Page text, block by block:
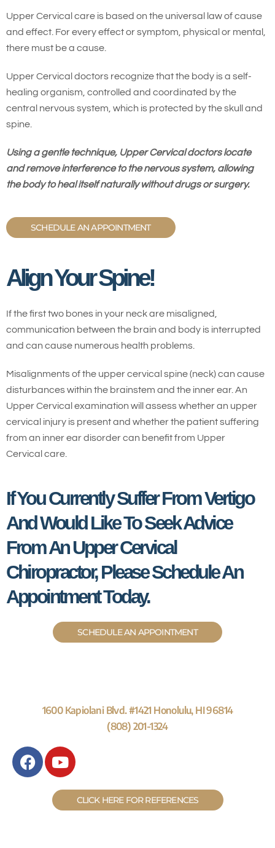
Upper Cervical care is based on the universal law of cause
and effect. For every effect or symptom, physical or mental,
there must be a cause.
Upper Cervical doctors recognize that the body is a self-
healing organism, controlled and coordinated by the
central nervous system, which is protected by the skull and
spine.
Using a gentle technique, Upper Cervical doctors locate
and remove interference to the nervous system, allowing
the body to heal itself naturally without drugs or surgery.
SCHEDULE AN APPOINTMENT
Align Your Spine!
If the first two bones in your neck are misaligned,
communication between the brain and body is interrupted
and can cause numerous health problems.
Misalignments of the upper cervical spine (neck) can cause
disturbances within the brainstem and the inner ear. An
Upper Cervical examination will assess whether an upper
cervical injury is present and whether the patient suffering
from an inner ear disorder can benefit from Upper
Cervical care.
If You Currently Suffer From Vertigo
And Would Like To Seek Advice
From An Upper Cervical
Chiropractor, Please Schedule An
Appointment Today.
SCHEDULE AN APPOINTMENT
1600 Kapiolani Blvd. #1421 Honolulu, HI 96814
(808) 201-1324
F
a
c
Y
o
u
u
CLICK HERE FOR REFERENCES